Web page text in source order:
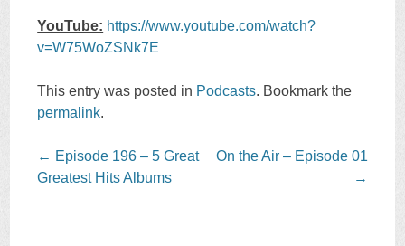
YouTube: https://www.youtube.com/watch?
v=W75WoZSNk7E
This entry was posted in Podcasts. Bookmark the
permalink.
Post
navigation
← Episode 196 – 5 Great
Greatest Hits Albums
On the Air – Episode 01
→